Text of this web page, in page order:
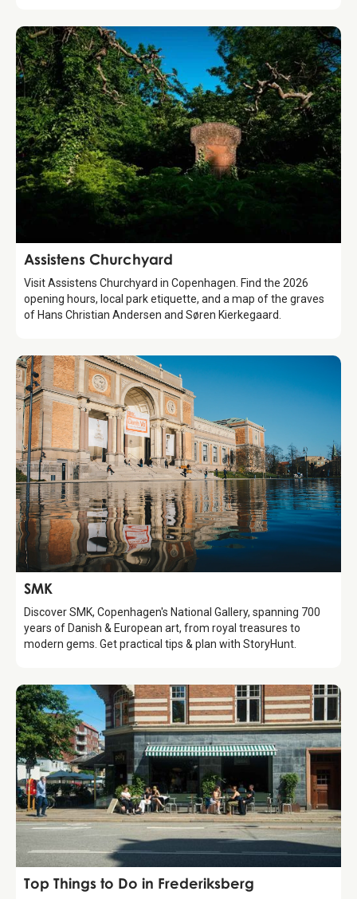
Attraction
Assistens Churchyard
Visit Assistens Churchyard in Copenhagen. Find the 2026
opening hours, local park etiquette, and a map of the graves
of Hans Christian Andersen and Søren Kierkegaard.
Attraction
SMK
Discover SMK, Copenhagen's National Gallery, spanning 700
years of Danish & European art, from royal treasures to
modern gems. Get practical tips & plan with StoryHunt.
Guide
Top Things to Do in Frederiksberg